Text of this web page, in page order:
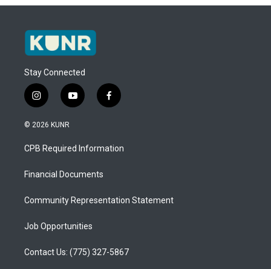
Stay Connected
i
n
s
a
g
a
y
o
u
b
f
a
b
o
© 2026 KUNR
CPB Required Information
Financial Documents
Community Representation Statement
Job Opportunities
Contact Us: (775) 327-5867